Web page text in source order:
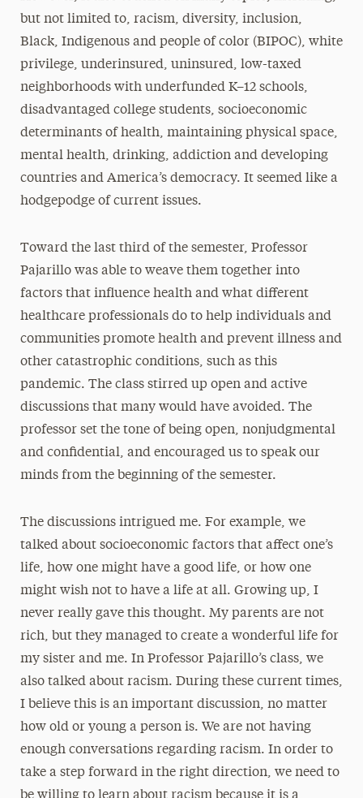
but not limited to, racism, diversity, inclusion,
Black, Indigenous and people of color (BIPOC), white
privilege, underinsured, uninsured, low-taxed
neighborhoods with underfunded K–12 schools,
disadvantaged college students, socioeconomic
determinants of health, maintaining physical space,
mental health, drinking, addiction and developing
countries and America’s democracy. It seemed like a
hodgepodge of current issues.
Toward the last third of the semester, Professor
Pajarillo was able to weave them together into
factors that influence health and what different
healthcare professionals do to help individuals and
communities promote health and prevent illness and
other catastrophic conditions, such as this
pandemic. The class stirred up open and active
discussions that many would have avoided. The
professor set the tone of being open, nonjudgmental
and confidential, and encouraged us to speak our
minds from the beginning of the semester.
The discussions intrigued me. For example, we
talked about socioeconomic factors that affect one’s
life, how one might have a good life, or how one
might wish not to have a life at all. Growing up, I
never really gave this thought. My parents are not
rich, but they managed to create a wonderful life for
my sister and me. In Professor Pajarillo’s class, we
also talked about racism. During these current times,
I believe this is an important discussion, no matter
how old or young a person is. We are not having
enough conversations regarding racism. In order to
take a step forward in the right direction, we need to